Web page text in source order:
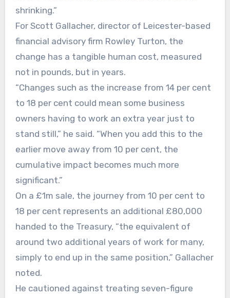
shrinking.”
For Scott Gallacher, director of Leicester-based
financial advisory firm Rowley Turton, the
change has a tangible human cost, measured
not in pounds, but in years.
“Changes such as the increase from 14 per cent
to 18 per cent could mean some business
owners having to work an extra year just to
stand still,” he said. “When you add this to the
earlier move away from 10 per cent, the
cumulative impact becomes much more
significant.”
On a £1m sale, the journey from 10 per cent to
18 per cent represents an additional £80,000
handed to the Treasury, “the equivalent of
around two additional years of work for many,
simply to end up in the same position,” Gallacher
noted.
He cautioned against treating seven-figure